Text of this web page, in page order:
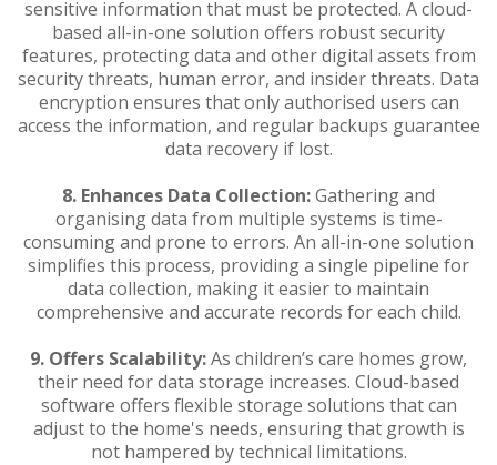
sensitive information that must be protected. A cloud-
based all-in-one solution offers robust security
features, protecting data and other digital assets from
security threats, human error, and insider threats. Data
encryption ensures that only authorised users can
access the information, and regular backups guarantee
data recovery if lost.
8. Enhances Data Collection:Gathering and
organising data from multiple systems is time-
consuming and prone to errors. An all-in-one solution
simplifies this process, providing a single pipeline for
data collection, making it easier to maintain
comprehensive and accurate records for each child.
9. Offers Scalability:As children’s care homes grow,
their need for data storage increases. Cloud-based
software offers flexible storage solutions that can
adjust to the home's needs, ensuring that growth is
not hampered by technical limitations.